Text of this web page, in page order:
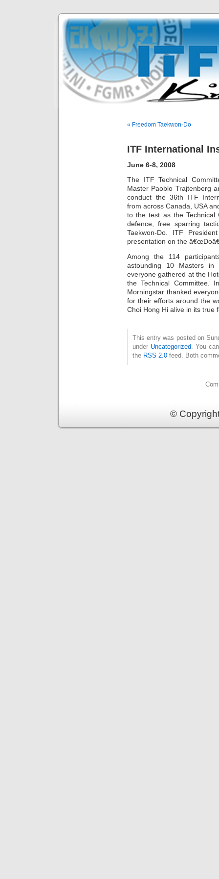
« Freedom Taekwon-Do
ITF International
June 6-8, 2008
The ITF Technical
Master Paoblo Trajtenberg
conduct the 36th ITF
from across Canada, USA
to the test as the Technical
defence, free sparring
Taekwon-Do. ITF
presentation on the
Among the 114
astounding 10 Masters in
everyone gathered at the
the Technical Committee.
Morningstar thanked
for their efforts around the
Choi Hong Hi alive in its true
This entry was posted on
under Uncategorized . You
the RSS 2.0 feed. Both
©